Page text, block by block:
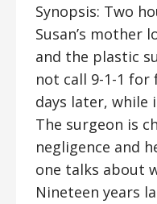
Synopsis: Two
Susan’s mother
and the plastic
not call 9-1-1 for
days later, while
The surgeon is
negligence and
one talks about
Nineteen years